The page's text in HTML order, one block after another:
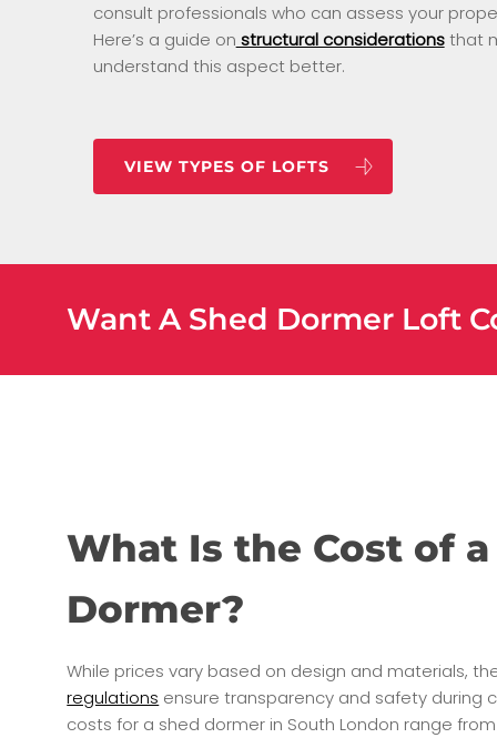
consult professionals who can assess your
Here’s a guide on structural considerationsthat
understand this aspect better.
VIEW TYPES OF LOFTS
Want A Shed Dormer Loft
What Is the Cost of a
Dormer?
While prices vary based on design and materials,
regulations ensure transparency and safety during
costs for a shed dormer in South London range